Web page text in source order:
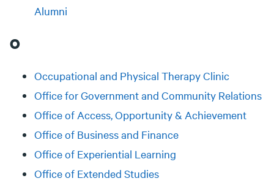
Alumni
O
Occupational and Physical Therapy Clinic
Office for Government and Community Relations
Office of Access, Opportunity & Achievement
Office of Business and Finance
Office of Experiential Learning
Office of Extended Studies